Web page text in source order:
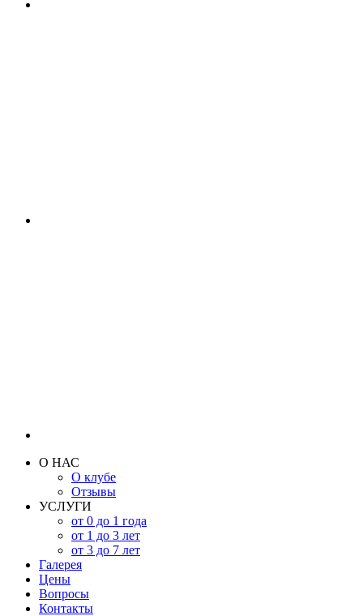
О НАС
О клубе
Отзывы
УСЛУГИ
от 0 до 1 года
от 1 до 3 лет
от 3 до 7 лет
Галерея
Цены
Вопросы
Контакты